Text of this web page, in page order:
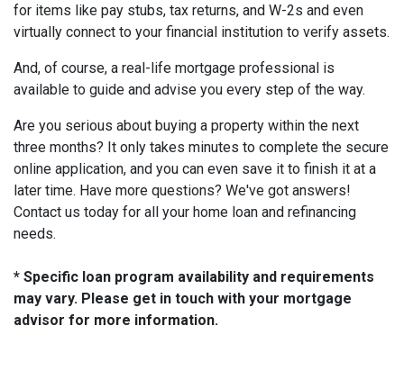
for items like pay stubs, tax returns, and W-2s and even
virtually connect to your financial institution to verify assets.
And, of course, a real-life mortgage professional is
available to guide and advise you every step of the way.
Are you serious about buying a property within the next
three months? It only takes minutes to complete the secure
online application, and you can even save it to finish it at a
later time. Have more questions? We've got answers!
Contact us today for all your home loan and refinancing
needs.
* Specific loan program availability and requirements
may vary. Please get in touch with your mortgage
advisor for more information.